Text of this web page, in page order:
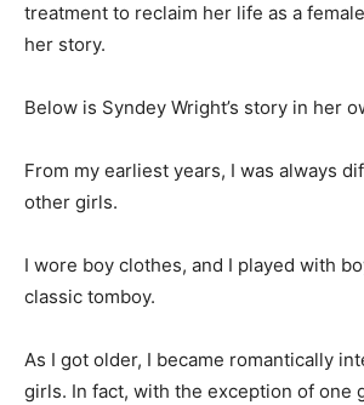
treatment to reclaim her life as a
her story.
Below is Syndey Wright’s story in her
From my earliest years, I was always
other girls.
I wore boy clothes, and I played with
classic tomboy.
As I got older, I became romantically
girls. In fact, with the exception of one